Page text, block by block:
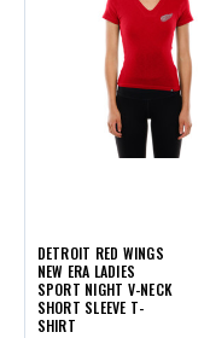
DETROIT RED WINGS
NEW ERA LADIES
SPORT NIGHT V-NECK
SHORT SLEEVE T-
SHIRT